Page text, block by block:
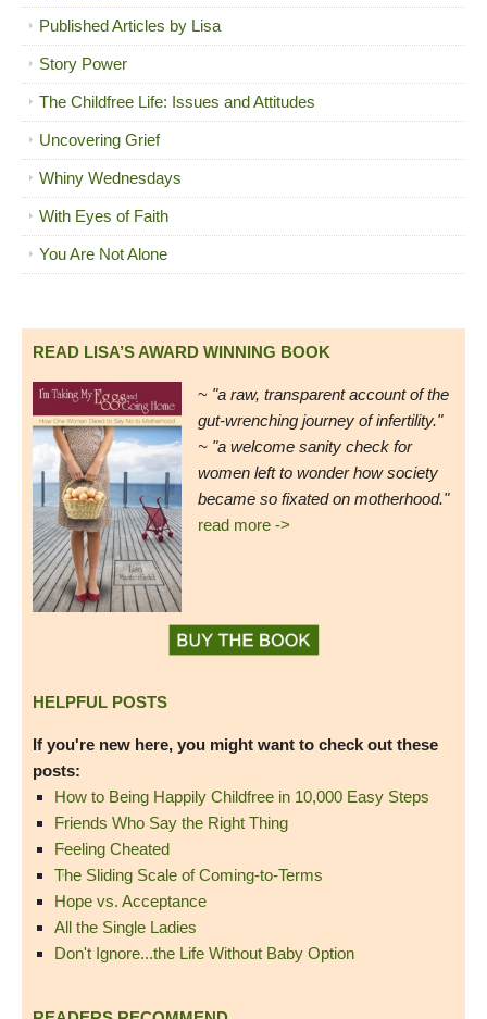
Published Articles by Lisa
Story Power
The Childfree Life: Issues and Attitudes
Uncovering Grief
Whiny Wednesdays
With Eyes of Faith
You Are Not Alone
READ LISA’S AWARD WINNING BOOK
~ "a raw, transparent account of the
gut-wrenching journey of infertility."
~ "a welcome sanity check for
women left to wonder how society
became so fixated on motherhood."
read more ->
HELPFUL POSTS
If you're new here, you might want to check out these
posts:
How to Being Happily Childfree in 10,000 Easy Steps
Friends Who Say the Right Thing
Feeling Cheated
The Sliding Scale of Coming-to-Terms
Hope vs. Acceptance
All the Single Ladies
Don't Ignore...the Life Without Baby Option